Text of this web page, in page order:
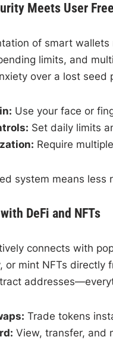
Meets User
of smart
limits, and
over a lost seed
Use your face or
Set daily limits
Require
system means less
DeFi and NFTs
connects with
or mint NFTs
Trade tokens
View, transfer, and